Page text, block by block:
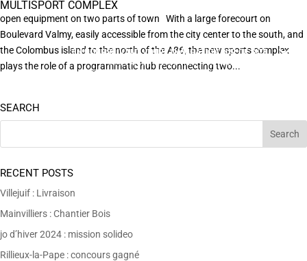
MULTISPORT COMPLEX
open equipment on two parts of town With a large forecourt on
Boulevard Valmy, easily accessible from the city center to the south, and
the Colombus island to the north of the A86, the new sports complex
plays the role of a programmatic hub reconnecting two...
SEARCH
RECENT POSTS
Villejuif : Livraison
Mainvilliers : Chantier Bois
jo d’hiver 2024 : mission solideo
Rillieux-la-Pape : concours gagné
EN POURSUIVANT VOTRE NAVIGATION SUR CE SITE
VOUS ACCEPTEZ L’UTILISATION DE COOKIES
AFIN DE RÉALISER DES STATISTIQUES ANONYMES DE VISITE.
X